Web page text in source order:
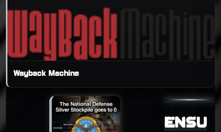
Wayback Machine
ENSU